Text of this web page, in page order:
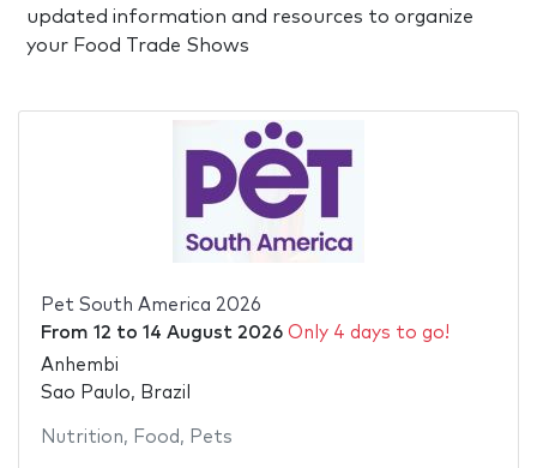
updated information and resources to organize
your Food Trade Shows
Pet South America 2026
From 12 to 14 August 2026 Only 4 days to go!
Anhembi
Sao Paulo, Brazil
Nutrition, Food , Pets